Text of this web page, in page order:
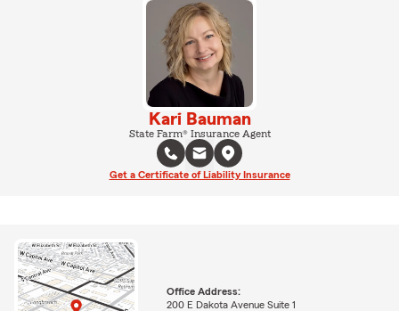
Kari Bauman
State Farm® Insurance Agent
Get a Certificate of Liability Insurance
Office Address:
200 E Dakota Avenue Suite 1